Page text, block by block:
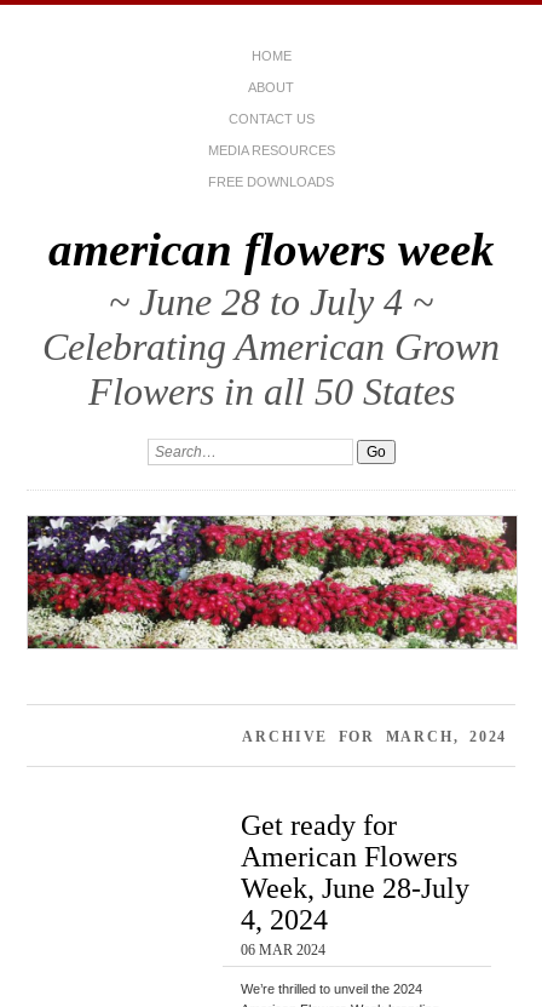
HOME
ABOUT
CONTACT US
MEDIA RESOURCES
FREE DOWNLOADS
american flowers week
~ June 28 to July 4 ~
Celebrating American Grown
Flowers in all 50 States
ARCHIVE FOR MARCH, 2024
Get ready for
American Flowers
Week, June 28-July
4, 2024
06 MAR 2024
We’re thrilled to unveil the 2024